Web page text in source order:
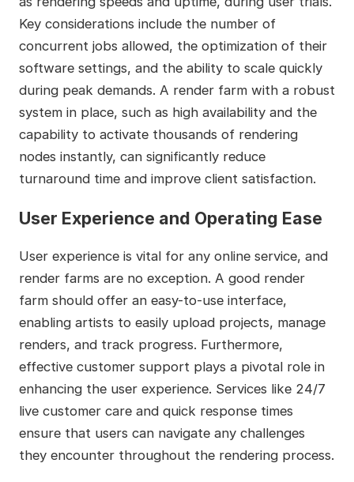
Key considerations include the number of
concurrent jobs allowed, the optimization of their
software settings, and the ability to scale quickly
during peak demands. A render farm with a robust
system in place, such as high availability and the
capability to activate thousands of rendering
nodes instantly, can significantly reduce
turnaround time and improve client satisfaction.
User Experience and Operating Ease
User experience is vital for any online service, and
render farms are no exception. A good render
farm should offer an easy-to-use interface,
enabling artists to easily upload projects, manage
renders, and track progress. Furthermore,
effective customer support plays a pivotal role in
enhancing the user experience. Services like 24/7
live customer care and quick response times
ensure that users can navigate any challenges
they encounter throughout the rendering process.